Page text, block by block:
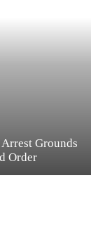
Grounds
Order